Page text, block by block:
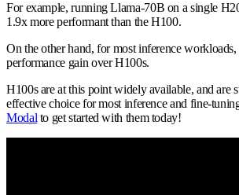
For example, running Llama-70B on a single
1.9x more performant than the H100.
On the other hand, for most inference
performance gain over H100s.
H100s are at this point widely available, and are
effective choice for most inference and fine-
Modal to get started with them today!